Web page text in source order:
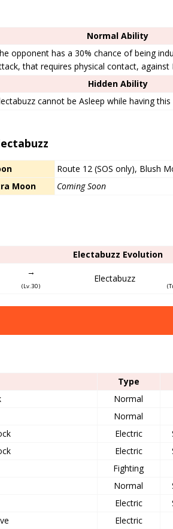
Normal Ability
opponent has a 30% chance of being
that requires physical contact, against
Hidden Ability
cannot be Asleep while having this
Route 12 (SOS only), Blush
Moon
Coming Soon
Electabuzz Evolution
→
(Lv.30)
Electabuzz
Type
Normal
Normal
Electric
Electric
Fighting
Normal
Electric
Electric